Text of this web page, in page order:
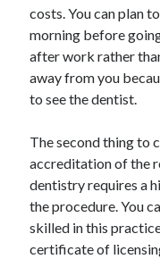
Home Products & Services
Internet Services
Legal
Personal Product &
Pets & Animals
Relationships
Software
Sports & Athletics
Technology
Travel
Uncategorized
costs. You can plan
morning before
after work rather
away from you
to see the dentist.
The second thing to
accreditation of the
dentistry requires a
the procedure. You
skilled in this
certificate of